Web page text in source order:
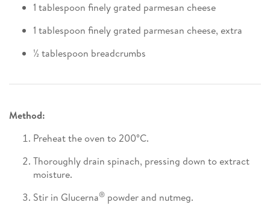
1 tablespoon finely grated parmesan cheese
1 tablespoon finely grated parmesan cheese, extra
½ tablespoon breadcrumbs
Method:
Preheat the oven to 200°C.
Thoroughly drain spinach, pressing down to extract
moisture.
Stir in Glucerna® powder and nutmeg.